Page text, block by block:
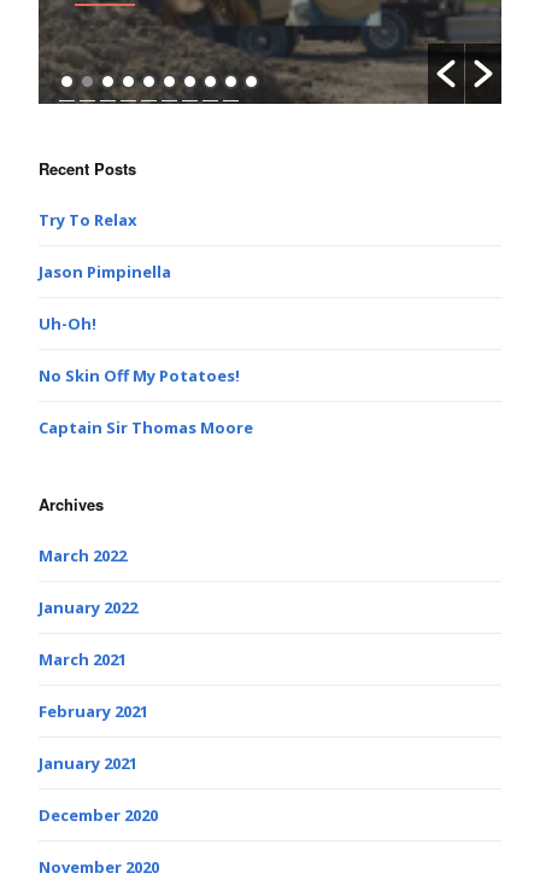
Recent Posts
Try To Relax
Jason Pimpinella
Uh-Oh!
No Skin Off My Potatoes!
Captain Sir Thomas Moore
Archives
March 2022
January 2022
March 2021
February 2021
January 2021
December 2020
November 2020